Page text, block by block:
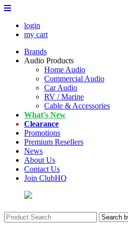
login
my cart
Brands
Audio Products
Home Audio
Commercial Audio
Car Audio
RV / Marine
Cable & Accessories
What's New
Clearance
Promotions
Premium Resellers
News
About Us
Contact Us
Join ClubHQ